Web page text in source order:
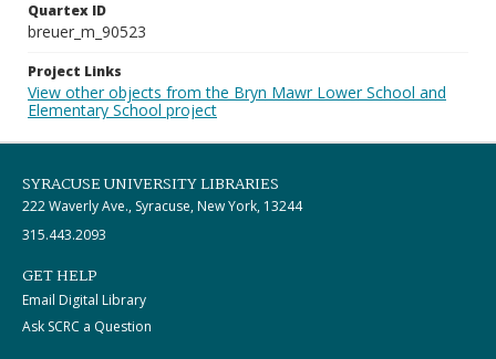
Quartex ID
breuer_m_90523
Project Links
View other objects from the Bryn Mawr Lower School and
Elementary School project
SYRACUSE UNIVERSITY LIBRARIES
222 Waverly Ave., Syracuse, New York, 13244
315.443.2093
GET HELP
Email Digital Library
Ask SCRC a Question